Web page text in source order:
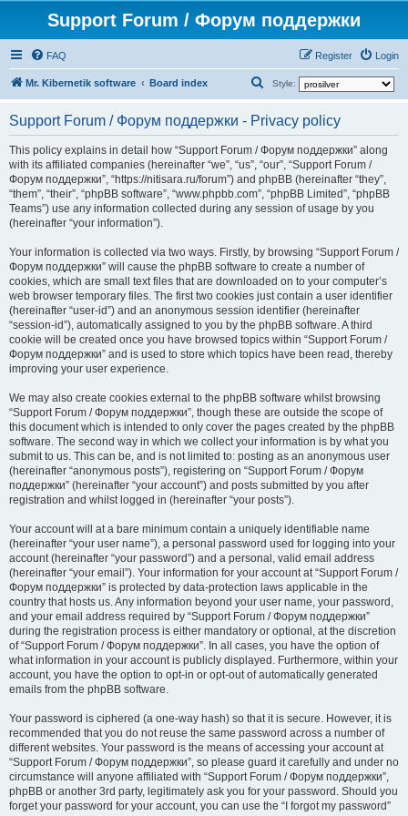
Support Forum / Форум поддержки
FAQ Login
Register
Mr. Kibernetik software Board index Style:
a
r
c
h
Support Forum / Форум поддержки - Privacy policy
This policy explains in detail how “Support Forum / Форум поддержки” along
with its affiliated companies (hereinafter “we”, “us”, “our”, “Support Forum /
Форум поддержки”, “https://nitisara.ru/forum”) and phpBB (hereinafter “they”,
“them”, “their”, “phpBB software”, “www.phpbb.com”, “phpBB Limited”, “phpBB
Teams”) use any information collected during any session of usage by you
(hereinafter “your information”).
Your information is collected via two ways. Firstly, by browsing “Support Forum /
Форум поддержки” will cause the phpBB software to create a number of
cookies, which are small text files that are downloaded on to your computer’s
web browser temporary files. The first two cookies just contain a user identifier
(hereinafter “user-id”) and an anonymous session identifier (hereinafter
“session-id”), automatically assigned to you by the phpBB software. A third
cookie will be created once you have browsed topics within “Support Forum /
Форум поддержки” and is used to store which topics have been read, thereby
improving your user experience.
We may also create cookies external to the phpBB software whilst browsing
“Support Forum / Форум поддержки”, though these are outside the scope of
this document which is intended to only cover the pages created by the phpBB
software. The second way in which we collect your information is by what you
submit to us. This can be, and is not limited to: posting as an anonymous user
(hereinafter “anonymous posts”), registering on “Support Forum / Форум
поддержки” (hereinafter “your account”) and posts submitted by you after
registration and whilst logged in (hereinafter “your posts”).
Your account will at a bare minimum contain a uniquely identifiable name
(hereinafter “your user name”), a personal password used for logging into your
account (hereinafter “your password”) and a personal, valid email address
(hereinafter “your email”). Your information for your account at “Support Forum /
Форум поддержки” is protected by data-protection laws applicable in the
country that hosts us. Any information beyond your user name, your password,
and your email address required by “Support Forum / Форум поддержки”
during the registration process is either mandatory or optional, at the discretion
of “Support Forum / Форум поддержки”. In all cases, you have the option of
what information in your account is publicly displayed. Furthermore, within your
account, you have the option to opt-in or opt-out of automatically generated
emails from the phpBB software.
Your password is ciphered (a one-way hash) so that it is secure. However, it is
recommended that you do not reuse the same password across a number of
different websites. Your password is the means of accessing your account at
“Support Forum / Форум поддержки”, so please guard it carefully and under no
circumstance will anyone affiliated with “Support Forum / Форум поддержки”,
phpBB or another 3rd party, legitimately ask you for your password. Should you
forget your password for your account, you can use the “I forgot my password”